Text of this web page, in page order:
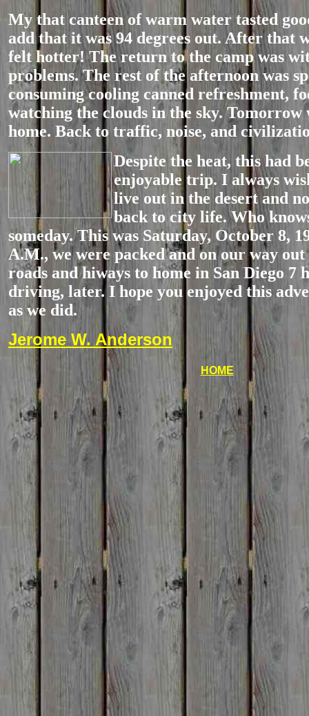
My that canteen of warm water tasted
add that it was 94 degrees out. After that
felt hotter! The return to the camp was
problems. The rest of the afternoon was
consuming cooling canned refreshment,
watching the clouds in the sky. Tomorrow
home. Back to traffic, noise, and
Despite the heat, this had
enjoyable trip. I always
live out in the desert and
back to city life. Who
someday. This was Saturday, October 8,
A.M., we were packed and on our way
roads and hiways to home in San Diego 7
driving, later. I hope you enjoyed this
as we did.
Jerome W. Anderson
HOME